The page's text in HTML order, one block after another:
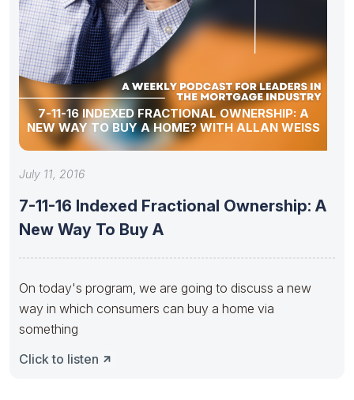
7-11-16 INDEXED FRACTIONAL OWNERSHIP: A
NEW WAY TO BUY A HOME? WITH ALLAN WEISS
July 11, 2016
7-11-16 Indexed Fractional Ownership: A
New Way To Buy A
On today's program, we are going to discuss a new
way in which consumers can buy a home via
something
Click to listen